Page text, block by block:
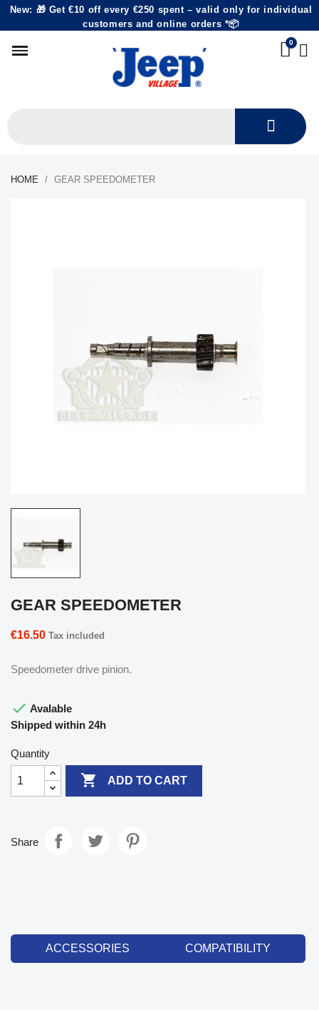
New: 🎁 Get €10 off every €250 spent – valid only for individual
customers and online orders *📦
HOME GEAR SPEEDOMETER
GEAR SPEEDOMETER
€16.50 Tax included
Speedometer drive pinion.
 Avalable
Shipped within 24h
Quantity
 ADD TO CART
Share
ACCESSORIES COMPATIBILITY